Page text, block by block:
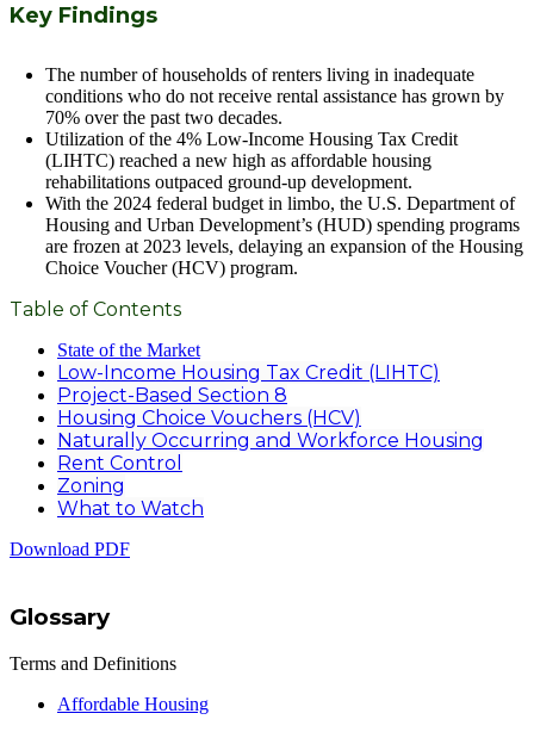
Key Findings
The number of households of renters living in inadequate
conditions who do not receive rental assistance has grown by
70% over the past two decades.
Utilization of the 4% Low-Income Housing Tax Credit
(LIHTC) reached a new high as affordable housing
rehabilitations outpaced ground-up development.
With the 2024 federal budget in limbo, the U.S. Department of
Housing and Urban Development’s (HUD) spending programs
are frozen at 2023 levels, delaying an expansion of the Housing
Choice Voucher (HCV) program.
Table of Contents
State of the Market
Low-Income Housing Tax Credit (LIHTC)
Project-Based Section 8
Housing Choice Vouchers (HCV)
Naturally Occurring and Workforce Housing
Rent Control
Zoning
What to Watch
Download PDF
Glossary
Terms and Definitions
Affordable Housing